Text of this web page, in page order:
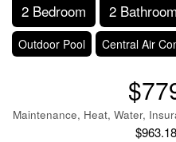
2 Bedroom 2 Bathroom
Outdoor Pool Central Air
Maintenance, Heat, Water,